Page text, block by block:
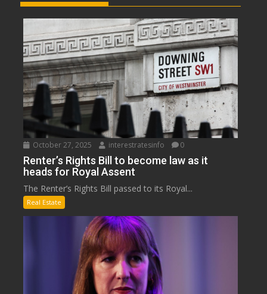
October 27, 2025 interestratesinfo 0
Renter’s Rights Bill to become law as it
heads for Royal Assent
The Renter’s Rights Bill passed to its Royal...
Real Estate